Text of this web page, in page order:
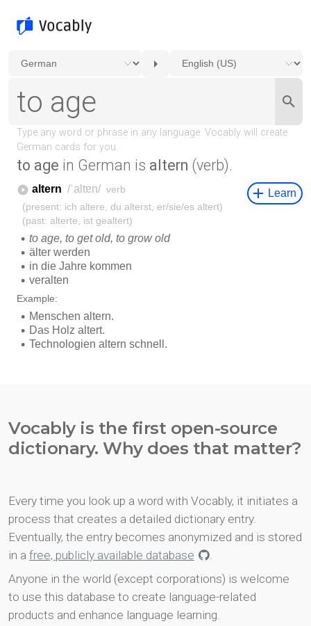
to age in German is altern (verb).
Vocably is the first open-source
dictionary. Why does that matter?
Every time you look up a word with Vocably, it initiates a
process that creates a detailed dictionary entry.
Eventually, the entry becomes anonymized and is stored
in a free, publicly available database
.
Anyone in the world (except corporations) is welcome
to use this database to create language-related
products and enhance language learning.